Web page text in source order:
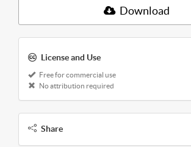
Download
License and Use
Free for commercial use
No attribution required
Share